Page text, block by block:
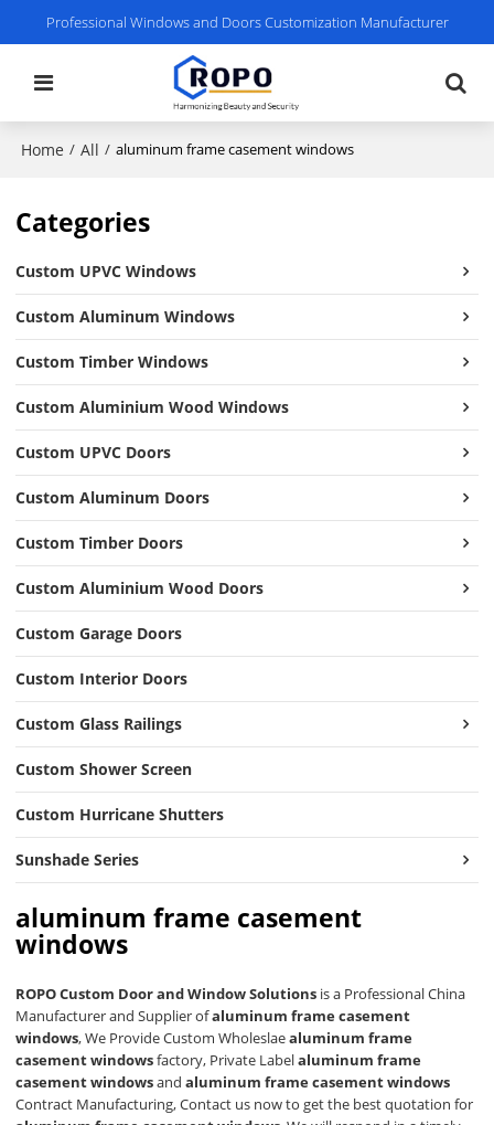
Professional Windows and Doors Customization Manufacturer
Home / All / aluminum frame casement windows
Categories
Custom UPVC Windows
Custom Aluminum Windows
Custom Timber Windows
Custom Aluminium Wood Windows
Custom UPVC Doors
Custom Aluminum Doors
Custom Timber Doors
Custom Aluminium Wood Doors
Custom Garage Doors
Custom Interior Doors
Custom Glass Railings
Custom Shower Screen
Custom Hurricane Shutters
Sunshade Series
aluminum frame casement
windows
ROPO Custom Door and Window Solutions is a Professional China
Manufacturer and Supplier ofaluminum frame casement
windows, We Provide Custom Wholeslaealuminum frame
casement windowsfactory, Private Labelaluminum frame
casement windowsandaluminum frame casement windows
Contract Manufacturing, Contact us now to get the best quotation for